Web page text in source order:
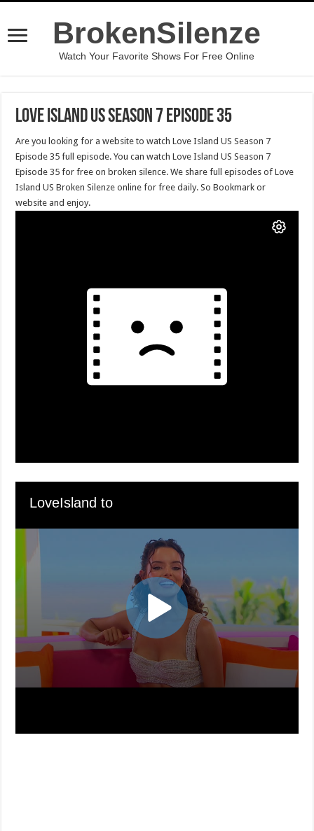
BrokenSilenze
Watch Your Favorite Shows For Free Online
Love Island US Season 7 Episode 35
Are you looking for a website to watch Love Island US Season 7
Episode 35 full episode. You can watch Love Island US Season 7
Episode 35 for free on broken silence. We share full episodes of Love
Island US Broken Silenze online for free daily. So Bookmark or
website and enjoy.